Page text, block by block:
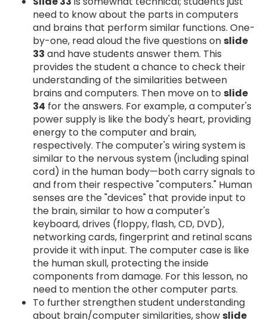
need to know about the parts in computers
and brains that perform similar functions. One-
by-one, read aloud the five questions onslide
33 and have students answer them. This
provides the student a chance to check their
understanding of the similarities between
brains and computers. Then move on to slide
34 for the answers. For example, a computer's
power supply is like the body's heart, providing
energy to the computer and brain,
respectively. The computer's wiring system is
similar to the nervous system (including spinal
cord) in the human body—both carry signals to
and from their respective "computers." Human
senses are the "devices" that provide input to
the brain, similar to how a computer's
keyboard, drives (floppy, flash, CD, DVD),
networking cards, fingerprint and retinal scans
provide it with input. The computer case is like
the human skull, protecting the inside
components from damage. For this lesson, no
need to mention the other computer parts.
To further strengthen student understanding
about brain/computer similarities, showslide